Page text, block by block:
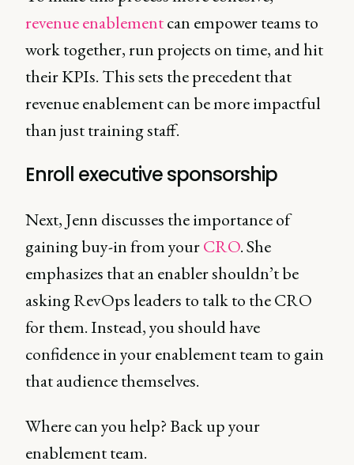
revenue enablementcan empower teams to
work together, run projects on time, and hit
their KPIs. This sets the precedent that
revenue enablement can be more impactful
than just training staff.
Enroll executive sponsorship
Next, Jenn discusses the importance of
gaining buy-in from yourCRO. She
emphasizes that an enabler shouldn’t be
asking RevOps leaders to talk to the CRO
for them. Instead, you should have
confidence in your enablement team to gain
that audience themselves.
Where can you help? Back up your
enablement team.